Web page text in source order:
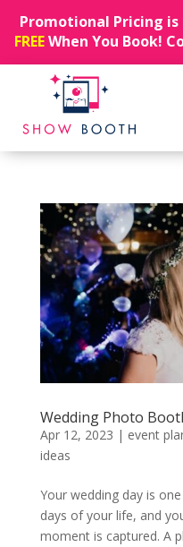
Promotional Pricing is
FREEWhen You Book!
Wedding Photo
Apr 12, 2023 | event
ideas
Your wedding day is
days of your life, and
moment is captured. A